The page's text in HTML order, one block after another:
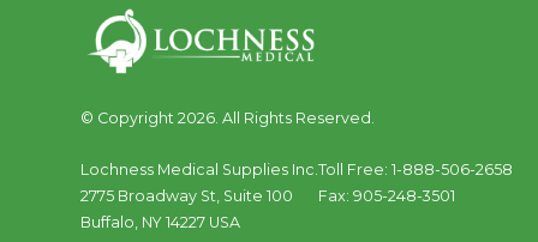
© Copyright 2026. All Rights Reserved.
Lochness Medical Supplies Inc.
2775 Broadway St, Suite 100
Buffalo, NY 14227 USA
Toll Free:1-888-506-2658
Fax:905-248-3501